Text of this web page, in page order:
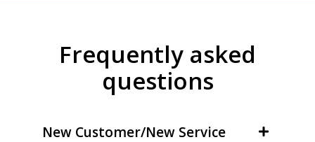
Frequently asked
questions
New Customer/New Service